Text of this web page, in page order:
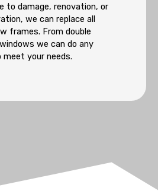
to damage, renovation, or
we can replace all
frames. From double
we can do any
your needs.